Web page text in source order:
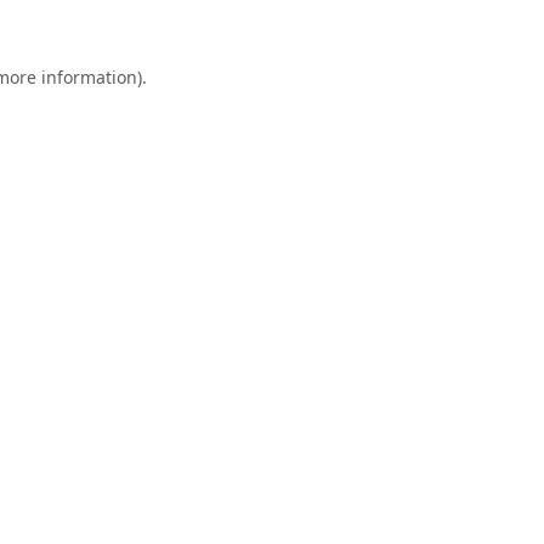
information).